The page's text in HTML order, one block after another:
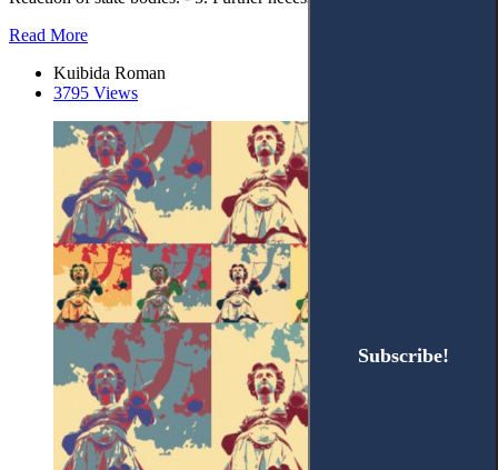
Read More
Kuibida Roman
3795 Views
Subscribe!
Subscribe!